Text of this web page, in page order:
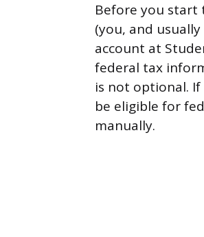
Before you
(you, and
account at
federal tax
is not optional.
be eligible for
manually.